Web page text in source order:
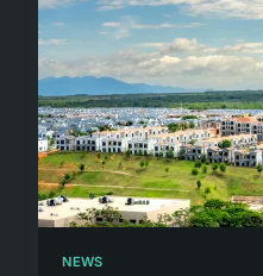
NEWS